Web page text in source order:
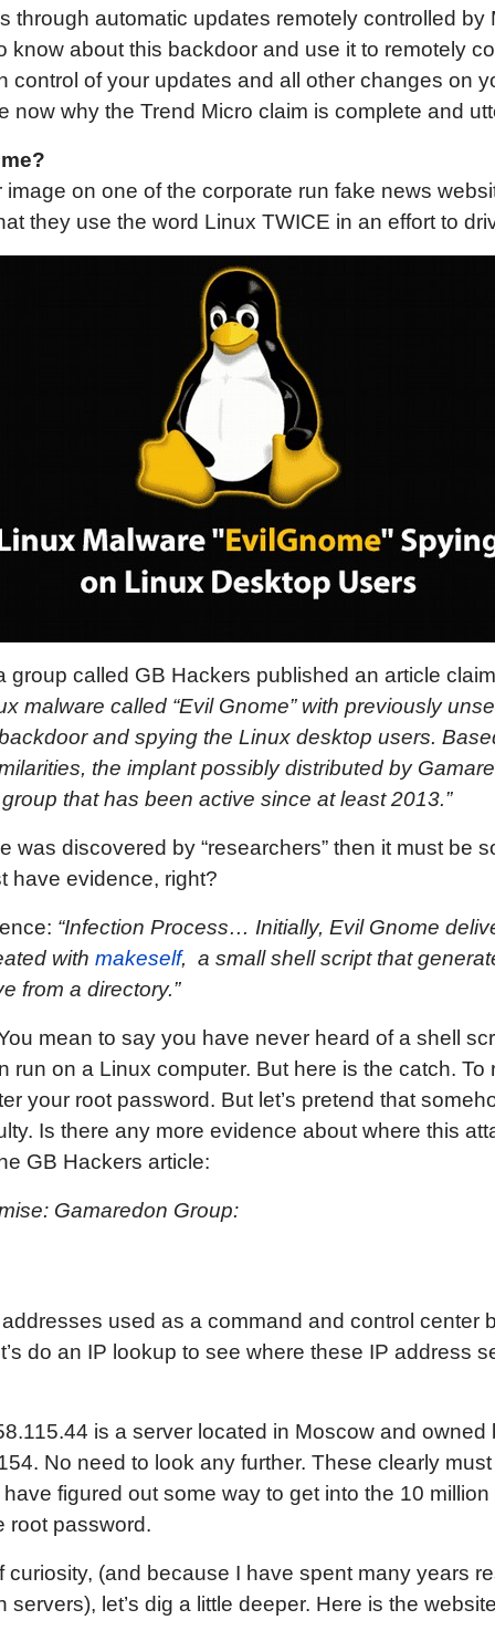
through automatic updates remotely controlled by
know about this backdoor and use it to remotely
control of your updates and all other changes on
now why the Trend Micro claim is complete and
on one of the corporate run fake news
they use the word Linux TWICE in an effort to
group called GB Hackers published an article
malware called “Evil Gnome” with previously
and spying the Linux desktop users.
the implant possibly distributed by
that has been active since at least 2013.”
was discovered by “researchers” then it must be
have evidence, right?
“Infection Process… Initially, Evil Gnome
with makeself, a small shell script that
from a directory.”
mean to say you have never heard of a shell
run on a Linux computer. But here is the catch. To
your root password. But let’s pretend that
Is there any more evidence about where this
GB Hackers article:
Gamaredon Group:
used as a command and control center
do an IP lookup to see where these IP address
is a server located in Moscow and
No need to look any further. These clearly
figured out some way to get into the 10
root password.
curiosity, (and because I have spent many years
servers), let’s dig a little deeper. Here is the